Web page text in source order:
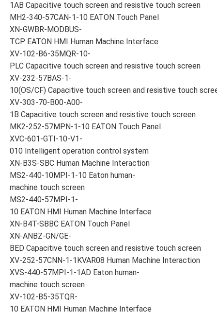
1AB Capacitive touch screen and resistive touch screen
MH2-340-57CAN-1-10 EATON Touch Panel
XN-GWBR-MODBUS-
TCP EATON HMI Human Machine Interface
XV-102-B6-35MQR-10-
PLC Capacitive touch screen and resistive touch screen
XV-232-57BAS-1-
10(OS/CF) Capacitive touch screen and resistive touch
XV-303-70-B00-A00-
1B Capacitive touch screen and resistive touch screen
MK2-252-57MPN-1-10 EATON Touch Panel
XVC-601-GTI-10-V1-
010 Intelligent operation control system
XN-B3S-SBC Human Machine Interaction
MS2-440-10MPI-1-10 Eaton human-
machine touch screen
MS2-440-57MPI-1-
10 EATON HMI Human Machine Interface
XN-B4T-SBBC EATON Touch Panel
XN-ANBZ-GN/GE-
BED Capacitive touch screen and resistive touch screen
XV-252-57CNN-1-1KVAR08 Human Machine Interaction
XVS-440-57MPI-1-1AD Eaton human-
machine touch screen
XV-102-B5-35TQR-
10 EATON HMI Human Machine Interface